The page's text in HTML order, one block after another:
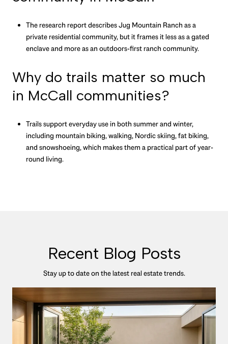
The research report describes Jug Mountain Ranch as a
private residential community, but it frames it less as a gated
enclave and more as an outdoors-first ranch community.
Why do trails matter so much
in McCall communities?
Trails support everyday use in both summer and winter,
including mountain biking, walking, Nordic skiing, fat biking,
and snowshoeing, which makes them a practical part of year-
round living.
Recent Blog Posts
Stay up to date on the latest real estate trends.